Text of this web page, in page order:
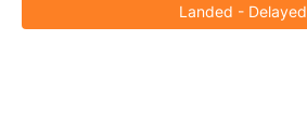
Landed - Delayed